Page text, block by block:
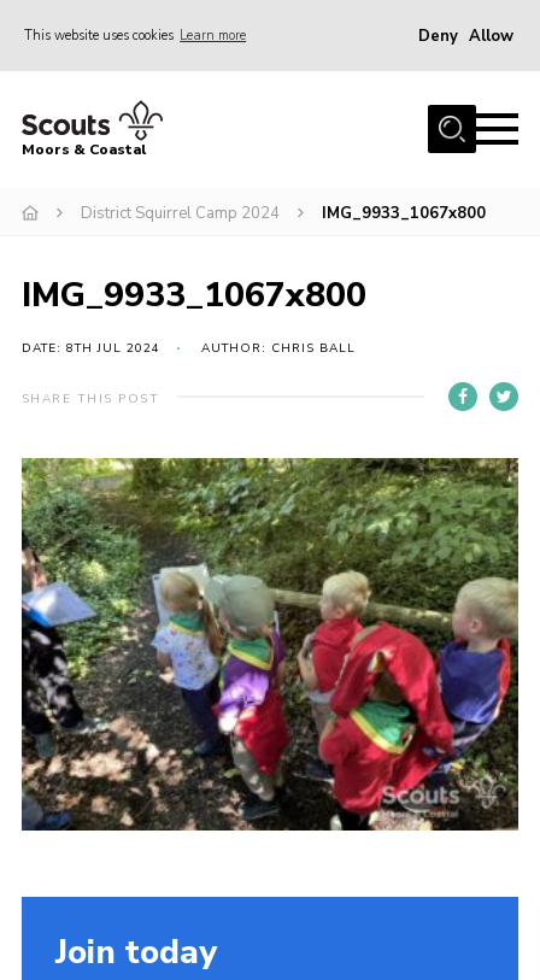
This website uses cookies Learn more Deny Allow
Home
Join
Events
Gallery
Members Resources
Adult Support
Somerset Scouts
Vacancies
National Website
Cookies
Group Finder
Moors & Coastal
District Squirrel Camp 2024 IMG_9933_1067x800
IMG_9933_1067x800
DATE: 8TH JUL 2024 AUTHOR: CHRIS BALL
SHARE THIS POST
Join today